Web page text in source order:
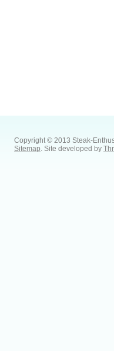
Copyright © 2013 Steak-
Sitemap. Site developed by